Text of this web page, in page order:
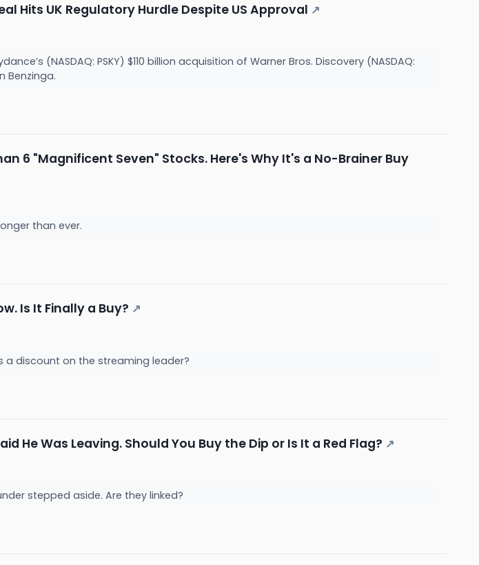
Hits UK Regulatory Hurdle Despite US Approval ↗
(NASDAQ: PSKY) $110 billion acquisition of Warner Bros. Discovery (NASDAQ:
Benzinga.
6 "Magnificent Seven" Stocks. Here's Why It's a No-Brainer Buy
than ever.
Is It Finally a Buy? ↗
discount on the streaming leader?
He Was Leaving. Should You Buy the Dip or Is It a Red Flag? ↗
stepped aside. Are they linked?